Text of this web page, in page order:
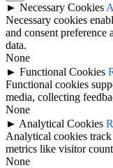
► Necessary Cookies
Necessary cookies
and consent preference
data.
None
► Functional Cookies
Functional cookies
media, collecting
None
► Analytical Cookies
Analytical cookies
metrics like visitor
None